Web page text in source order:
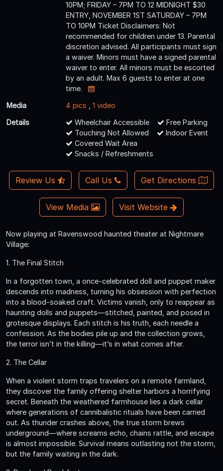
10PM; FRIDAY – 7PM TO 12 MIDNIGHT $30
ENTRY, NOVEMBER 1ST SATURDAY – 7PM
TO 10PM Ticket Disclaimers: Not
recommended for children under 13. Parental
discretion advised. All participants must sign
a waiver. Minors must have a signed parental
waiver to enter. All minors must be escorted
by an adult. Max 6 guests to enter at one
time.
Media
4 pics
1 video
Details
Wheelchair Accessible
Free Parking
Touching Not Allowed
Indoor Event
Covered Wait Area
Snacks / Refreshments
Review Us Call Us Get Directions
View Media Visit Website
Now playing at Ravenswood haunted theater at Nightmare
Village:
1. The Final Stitch
In a forgotten town, a once-celebrated doll and puppet maker
descends into madness, turning his obsession with perfection
into a blood-soaked craft. Victims vanish, only to reappear as
haunting dolls and puppets—stitched, painted, and posed in
grotesque displays. Each stitch is his truth, each needle a
confession. As the bodies pile up and the collection grows,
the terror isn’t in the killing—it’s in what comes after.
2. The Cellar
When a violent storm traps travelers on a remote farmland,
they discover the family offering shelter harbors a horrifying
secret. Beneath the weathered farmhouse lies a dark cellar
where generations of cannibalistic rituals have been carried
out. As thunder crashes above, the true storm brews
underground—where screams echo, chains rattle, and escape
is almost impossible. Survival means outlasting not the storm,
but the family waiting in the dark.